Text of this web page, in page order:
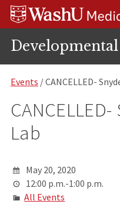
Skip
Skip
Skip
Events / CANCELLED-
Lab
May 20, 2020
12:00 p.m.-1:00 p.m.
All Events